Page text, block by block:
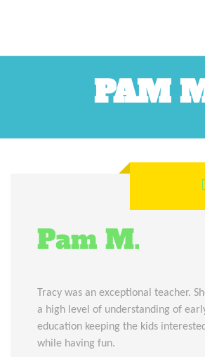
PAM
Pam M.
Tracy was an exceptional teacher.
a high level of understanding of
education keeping the kids
while having fun.